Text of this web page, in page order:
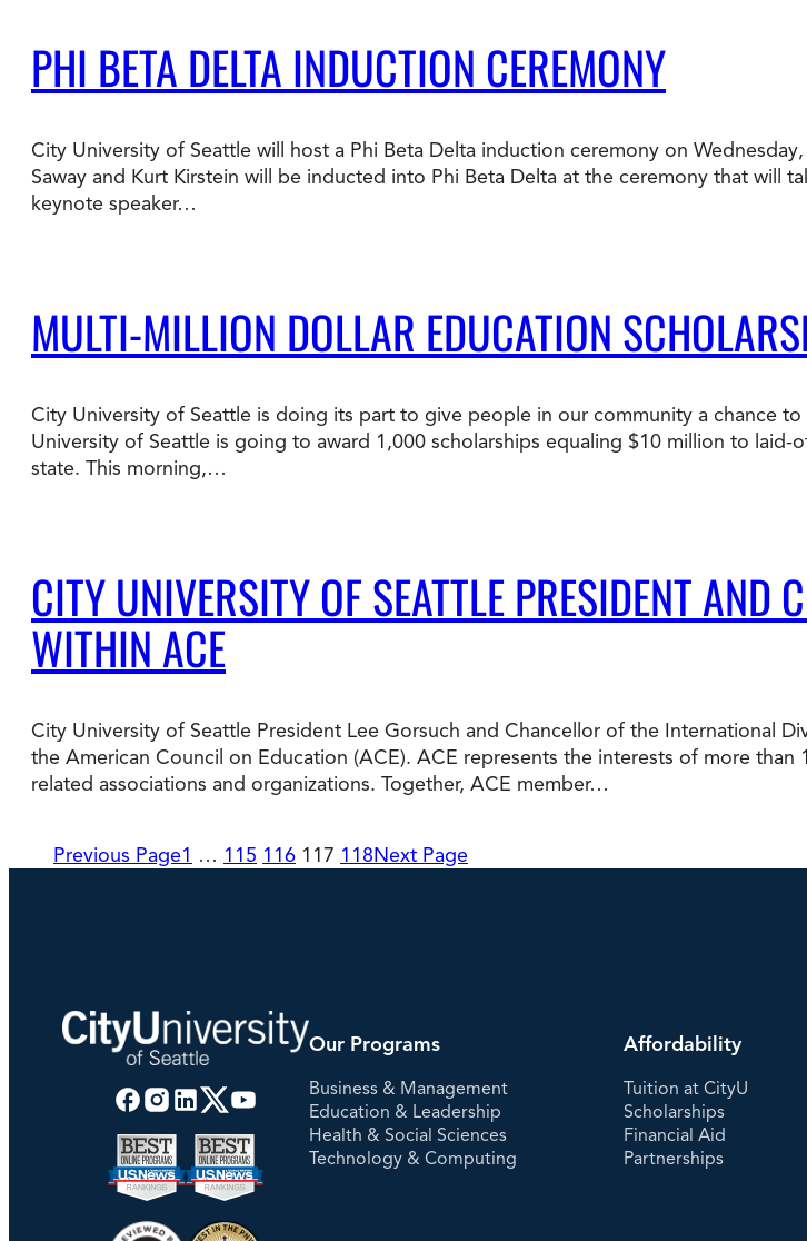
PHI BETA DELTA INDUCTION CEREMONY
City University of Seattle will host a Phi Beta Delta induction ceremony on
Saway and Kurt Kirstein will be inducted into Phi Beta Delta at the ceremony that will
keynote speaker…
MULTI-MILLION DOLLAR EDUCATION
City University of Seattle is doing its part to give people in our community a chance
University of Seattle is going to award 1,000 scholarships equaling $10 million to
state. This morning,…
CITY UNIVERSITY OF SEATTLE PRESIDENT AND
WITHIN ACE
City University of Seattle President Lee Gorsuch and Chancellor of the International
the American Council on Education (ACE). ACE represents the interests of more
related associations and organizations. Together, ACE member…
Previous Page1 … 115 116 117 118Next Page
Our Programs
Business & Management
Education & Leadership
Health & Social Sciences
Technology & Computing
Affordability
Tuition at CityU
Scholarships
Financial Aid
Partnerships